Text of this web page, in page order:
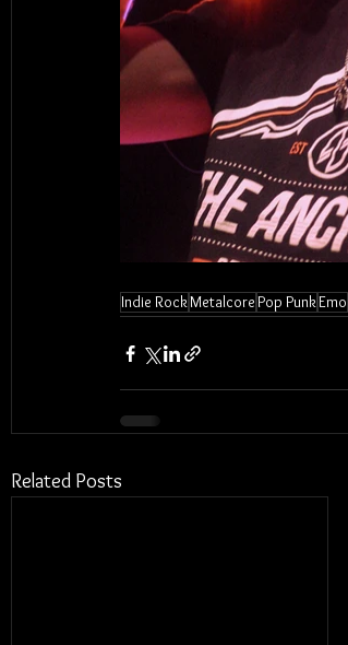
Indie RockMetalcorePop PunkEmo
Related Posts